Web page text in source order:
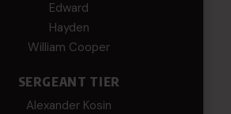
Edward
Hayden
William Cooper
SERGEANT TIER
Alexander Kosin